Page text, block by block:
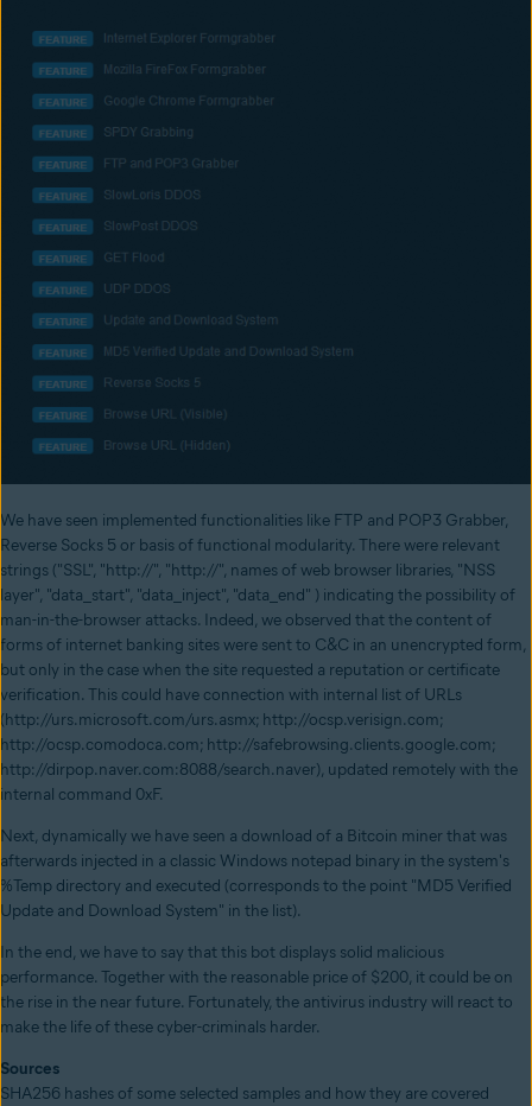
We have seen implemented functionalities like FTP and POP3 Grabber,
Reverse Socks 5 or basis of functional modularity. There were relevant
strings ("SSL", "http://", "http://", names of web browser libraries, "NSS
layer", "data_start", "data_inject", "data_end" ) indicating the possibility of
man-in-the-browser attacks. Indeed, we observed that the content of
forms of internet banking sites were sent to C&C in an unencrypted form,
but only in the case when the site requested a reputation or certificate
verification. This could have connection with internal list of URLs
(http://urs.microsoft.com/urs.asmx; http://ocsp.verisign.com;
http://ocsp.comodoca.com; http://safebrowsing.clients.google.com;
http://dirpop.naver.com:8088/search.naver), updated remotely with the
internal command 0xF.
Next, dynamically we have seen a download of a Bitcoin miner that was
afterwards injected in a classic Windows notepad binary in the system's
%Temp directory and executed (corresponds to the point "MD5 Verified
Update and Download System" in the list).
In the end, we have to say that this bot displays solid malicious
performance. Together with the reasonable price of $200, it could be on
the rise in the near future. Fortunately, the antivirus industry will react to
make the life of these cyber-criminals harder.
Sources
SHA256 hashes of some selected samples and how they are covered